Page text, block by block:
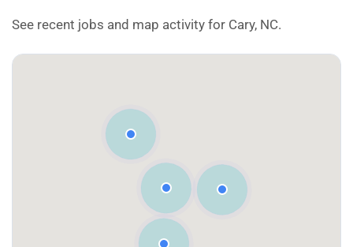
See recent jobs and map activity for Cary, NC.